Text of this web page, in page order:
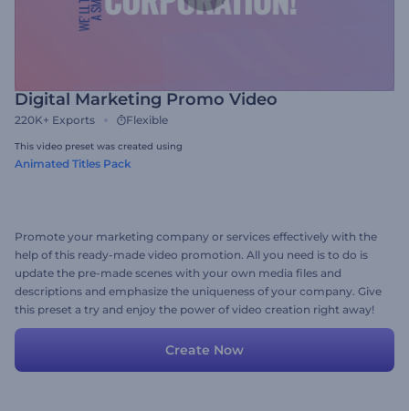
Digital Marketing Promo Video
220K+ Exports Flexible
This video preset was created using
Animated Titles Pack
Promote your marketing company or services effectively with the
help of this ready-made video promotion. All you need is to do is
update the pre-made scenes with your own media files and
descriptions and emphasize the uniqueness of your company. Give
this preset a try and enjoy the power of video creation right away!
Create Now